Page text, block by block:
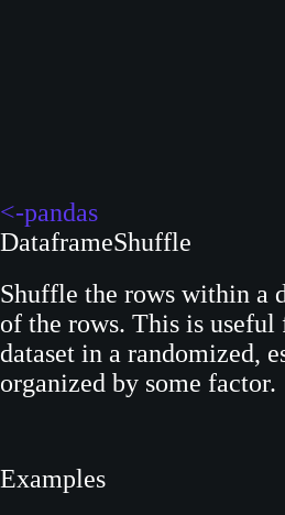
c
o
t
e
n
t
<-pandas
DataframeShuffle
Shuffle the rows within a
of the rows. This is
dataset in a randomized,
organized by some factor.
Examples